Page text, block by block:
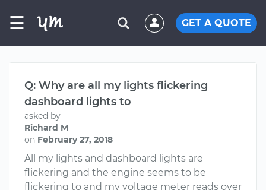
☰ GET A QUOTE
Q: Why are all my lights flickering
dashboard lights to
asked by
Richard M
on February 27, 2018
All my lights and dashboard lights are
flickering and the engine seems to be
flickering to and my voltage meter reads over